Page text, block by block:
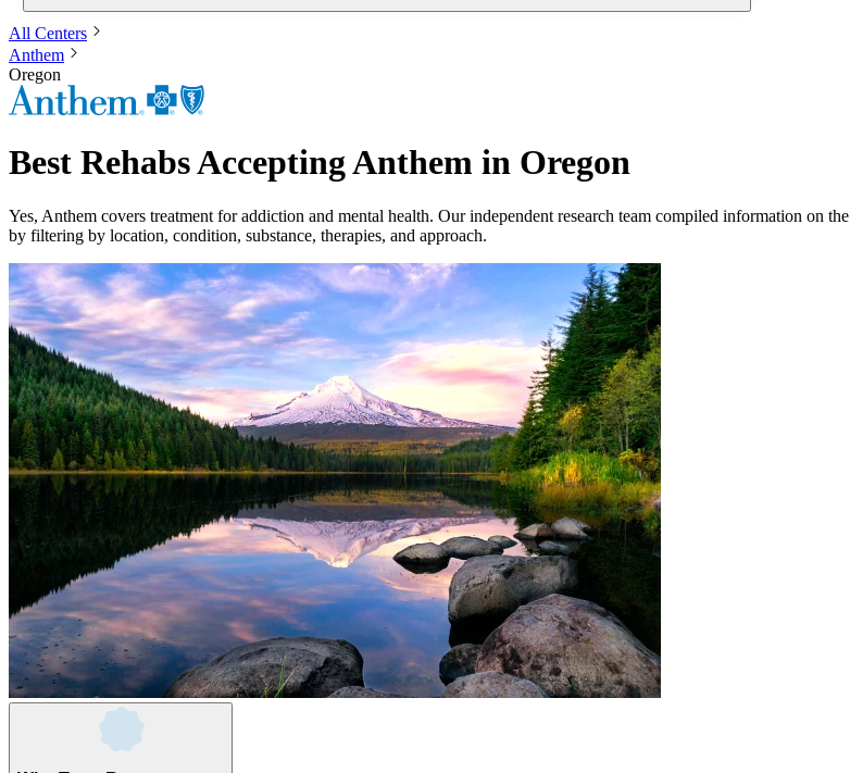
All Centers
Anthem
Oregon
Best Rehabs Accepting Anthem in Oregon
Yes, Anthem covers treatment for addiction and mental health. Our independent research team compiled information on the
by filtering by location, condition, substance, therapies, and approach.